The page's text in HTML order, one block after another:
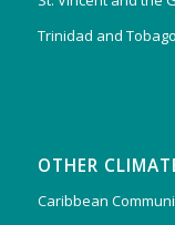
Trinidad and Tobago
OTHER
Caribbean